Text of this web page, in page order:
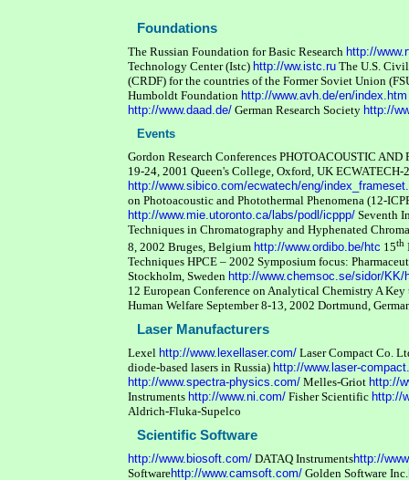
Foundations
The Russian Foundation for Basic Research http://
Technology Center (Istc) http://ww.istc.ru The U.S.
(CRDF) for the countries of the Former Soviet Union
Humboldt Foundation http://www.avh.de/en/index.htm
http://www.daad.de/ German Research Society http://
Events
Gordon Research Conferences PHOTOACOUSTIC
19-24, 2001 Queen's College, Oxford, UKECWATECH-
http://www.sibico.com/ecwatech/eng/
on Photoacoustic and Photothermal Phenomena (12-
http://www.mie.utoronto.ca/labs/podl/icppp/ Seventh
Techniques in Chromatography and Hyphenated
8, 2002 Bruges, Belgium http://www.ordibo.be/htc 15th
Techniques HPCE – 2002 Symposium focus:
Stockholm, Sweden http://www.chemsoc.se/sidor/KK/
12 European Conference on Analytical Chemistry A
Human Welfare September 8-13, 2002 Dortmund,
Laser Manufacturers
Lexel http://www.lexellaser.com/ Laser Compact Co.
diode-based lasers in Russia) http://www.laser-
http://www.spectra-physics.com/ Melles-Griot http://
Instruments http://www.ni.com/ Fisher Scientific http://
Aldrich-Fluka-Supelco
Scientific Software
http://www.biosoft.com/ DATAQ Instrumentshttp://
Softwarehttp://www.camsoft.com/ Golden Software Inc.